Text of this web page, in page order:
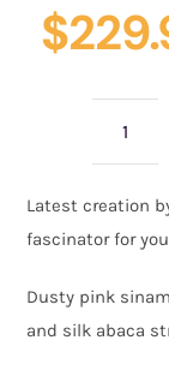
$
pink
racing
Latest creation
fascinator for
Dusty pink
and silk abaca